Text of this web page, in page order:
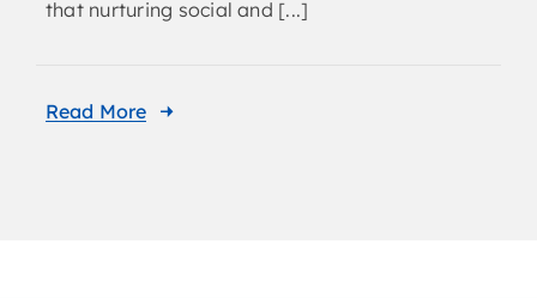
that nurturing social and [...]
Read More